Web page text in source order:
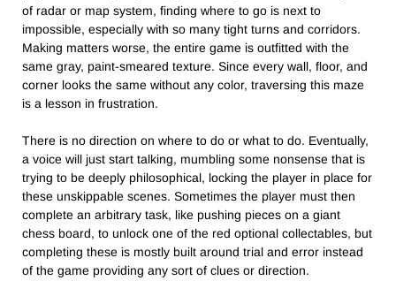
of radar or map system, finding where to go is next to
impossible, especially with so many tight turns and corridors.
Making matters worse, the entire game is outfitted with the
same gray, paint-smeared texture. Since every wall, floor, and
corner looks the same without any color, traversing this maze
is a lesson in frustration.
There is no direction on where to do or what to do. Eventually,
a voice will just start talking, mumbling some nonsense that is
trying to be deeply philosophical, locking the player in place for
these unskippable scenes. Sometimes the player must then
complete an arbitrary task, like pushing pieces on a giant
chess board, to unlock one of the red optional collectables, but
completing these is mostly built around trial and error instead
of the game providing any sort of clues or direction.